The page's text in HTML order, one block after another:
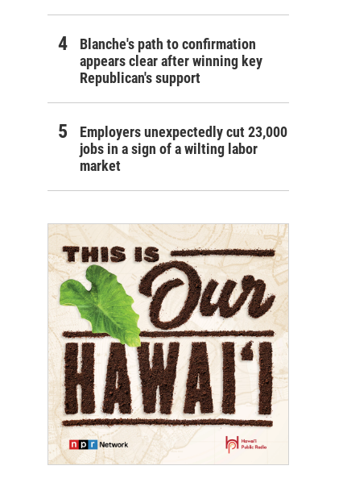
Blanche's path to confirmation
appears clear after winning key
Republican's support
Employers unexpectedly cut 23,000
jobs in a sign of a wilting labor
market